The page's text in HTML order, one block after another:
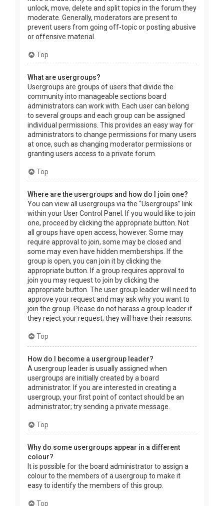
unlock, move, delete and split topics in the forum they
moderate. Generally, moderators are present to
prevent users from going off-topic or posting abusive
or offensive material.
Top
What are usergroups?
Usergroups are groups of users that divide the
community into manageable sections board
administrators can work with. Each user can belong
to several groups and each group can be assigned
individual permissions. This provides an easy way for
administrators to change permissions for many users
at once, such as changing moderator permissions or
granting users access to a private forum.
Top
Where are the usergroups and how do I join one?
You can view all usergroups via the “Usergroups” link
within your User Control Panel. If you would like to join
one, proceed by clicking the appropriate button. Not
all groups have open access, however. Some may
require approval to join, some may be closed and
some may even have hidden memberships. If the
group is open, you can join it by clicking the
appropriate button. If a group requires approval to
join you may request to join by clicking the
appropriate button. The user group leader will need to
approve your request and may ask why you want to
join the group. Please do not harass a group leader if
they reject your request; they will have their reasons.
Top
How do I become a usergroup leader?
A usergroup leader is usually assigned when
usergroups are initially created by a board
administrator. If you are interested in creating a
usergroup, your first point of contact should be an
administrator; try sending a private message.
Top
Why do some usergroups appear in a different
colour?
It is possible for the board administrator to assign a
colour to the members of a usergroup to make it
easy to identify the members of this group.
Top